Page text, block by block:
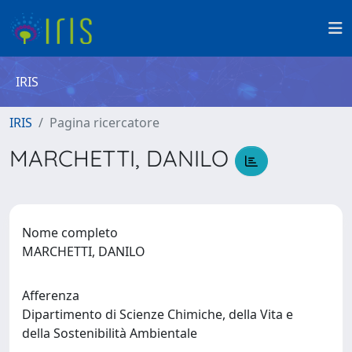
IRIS
IRIS Pagina ricercatore
MARCHETTI, DANILO
Nome completo
MARCHETTI, DANILO
Afferenza
Dipartimento di Scienze Chimiche, della Vita e
della Sostenibilità Ambientale